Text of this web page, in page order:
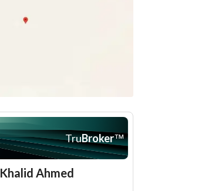
TruBroker™
Khalid Ahmed